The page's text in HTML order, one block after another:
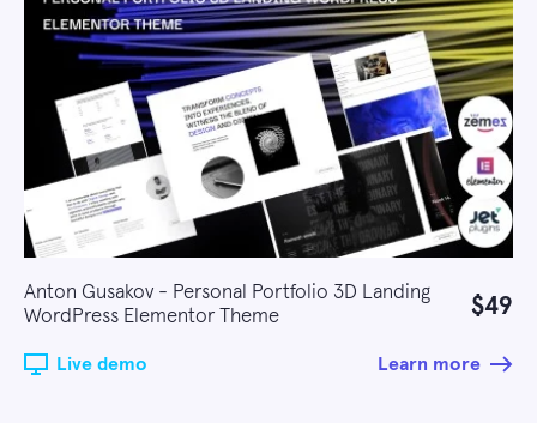
Anton Gusakov - Personal Portfolio 3D Landing
WordPress Elementor Theme
$49
Live demo Learn more